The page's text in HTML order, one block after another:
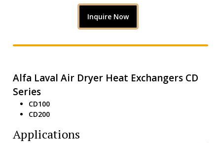
Inquire Now
Alfa Laval Air Dryer Heat Exchangers CD
Series
CD100
CD200
Applications